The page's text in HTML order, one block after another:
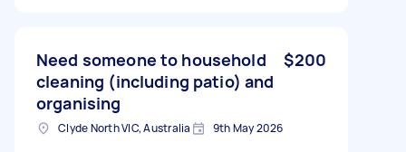
Need someone to household
cleaning (including patio) and
organising
$200
Clyde North VIC, Australia 9th May 2026